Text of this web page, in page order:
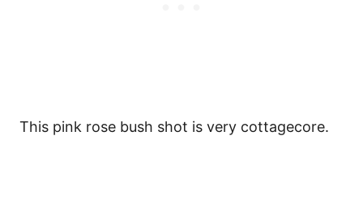
This pink rose bush shot is very cottagecore.